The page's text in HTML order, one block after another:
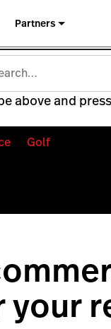
Partners
above and
Golf